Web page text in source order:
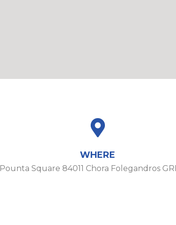
WHERE
Pounta Square 84011 Chora Folegandros